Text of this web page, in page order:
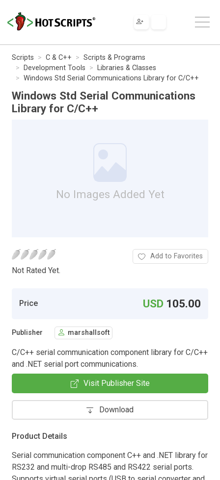
Scripts C & C++
Scripts & Programs
Development Tools
Libraries & Classes
Windows Std Serial Communications Library for C/C++
Windows Std Serial Communications
Library for C/C++
No Images Added Yet
Not Rated Yet.
Add to Favorites
Price USD 105.00
Publisher marshallsoft
C/C++ serial communication component library for C/C++
and .NET serial port communications.
Visit Publisher Site
Download
Product Details
Serial communication component C++ and .NET library for
RS232 and multi-drop RS485 and RS422 serial ports.